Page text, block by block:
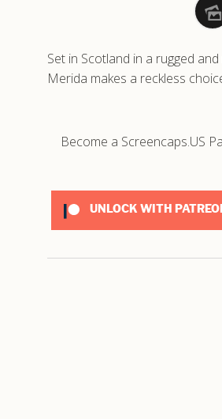
Set in Scotland in a rugged
Merida makes a reckless
Become a Screencaps.US
UNLOCK WITH